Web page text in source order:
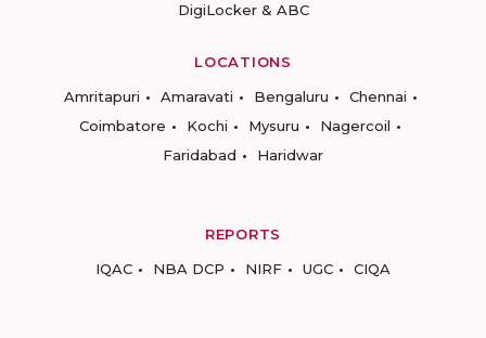
DigiLocker & ABC
LOCATIONS
Amritapuri
Amaravati Bengaluru
Chennai
Coimbatore
Kochi Mysuru
Nagercoil
Faridabad
Haridwar
REPORTS
IQAC
NBA DCP NIRF UGC CIQA